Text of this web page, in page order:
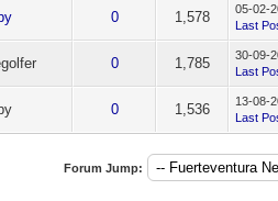
0 1,578
05-02-
Last
0 1,785
30-09-
Last
0 1,536
13-08-
Last
Forum Jump: